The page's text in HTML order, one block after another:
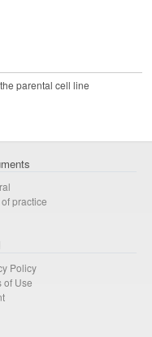
parental cell line
practice
Policy
of Use